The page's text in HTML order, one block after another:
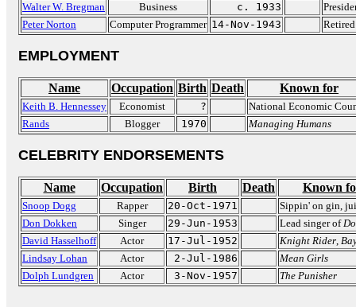
Walter W. Bregman Business c. 1933
Peter Norton
Computer Programmer 14-Nov-1943
EMPLOYMENT
Name Occupation Birth Death Known for
Keith B. Hennessey Economist ?
National Economic
Rands
Blogger 1970 Managing Humans
CELEBRITY ENDORSEMENTS
Name Occupation Birth Death Known
Snoop Dogg Rapper 20-Oct-1971
Sippin' on gin,
Don Dokken
Singer 29-Jun-1953 Lead singer of
David Hasselhoff
Actor 17-Jul-1952 Knight Rider,
Lindsay Lohan
Actor 2-Jul-1986
Mean Girls
Dolph Lundgren
Actor 3-Nov-1957 The Punisher